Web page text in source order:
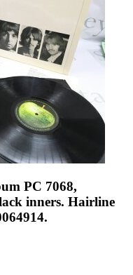
PC 7068,
inners. Hairline